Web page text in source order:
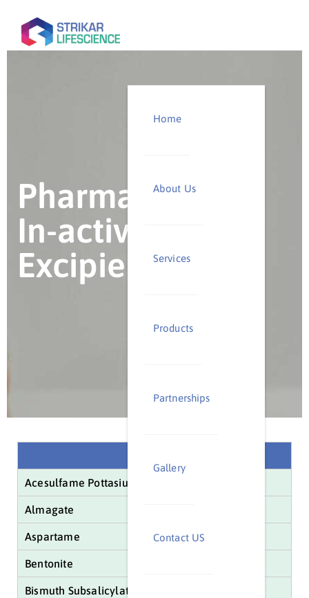
Home
About Us
Services
Products
Partnerships
Gallery
Contact US
Pharmaceutical
In-active
Excipients
Acesulfame Pottasium
Almagate
Aspartame
Bentonite
Bismuth Subsalicylate